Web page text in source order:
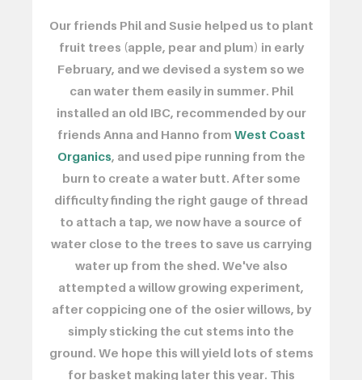
Our friends Phil and Susie helped us to plant
fruit trees (apple, pear and plum) in early
February, and we devised a system so we
can water them easily in summer. Phil
installed an old IBC, recommended by our
friends Anna and Hanno from West Coast
Organics, and used pipe running from the
burn to create a water butt. After some
difficulty finding the right gauge of thread
to attach a tap, we now have a source of
water close to the trees to save us carrying
water up from the shed. We've also
attempted a willow growing experiment,
after coppicing one of the osier willows, by
simply sticking the cut stems into the
ground. We hope this will yield lots of stems
for basket making later this year. This